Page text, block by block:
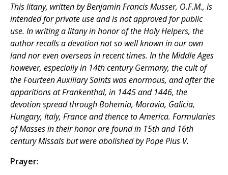
This litany, written by Benjamin Francis Musser, O.F.M., is
intended for private use and is not approved for public
use. In writing a litany in honor of the Holy Helpers, the
author recalls a devotion not so well known in our own
land nor even overseas in recent times. In the Middle Ages
however, especially in 14th century Germany, the cult of
the Fourteen Auxiliary Saints was enormous, and after the
apparitions at Frankenthal, in 1445 and 1446, the
devotion spread through Bohemia, Moravia, Galicia,
Hungary, Italy, France and thence to America. Formularies
of Masses in their honor are found in 15th and 16th
century Missals but were abolished by Pope Pius V.
Prayer: